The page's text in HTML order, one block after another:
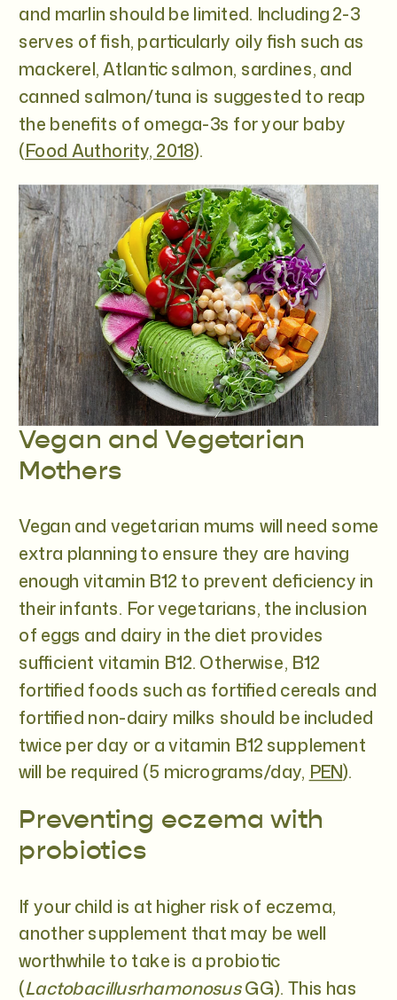
and marlin should be limited. Including 2-3
serves of fish, particularly oily fish such as
mackerel, Atlantic salmon, sardines, and
canned salmon/tuna is suggested to reap
the benefits of omega-3s for your baby
(Food Authority, 2018).
Vegan and Vegetarian
Mothers
Vegan and vegetarian mums will need some
extra planning to ensure they are having
enough vitamin B12 to prevent deficiency in
their infants. For vegetarians, the inclusion
of eggs and dairy in the diet provides
sufficient vitamin B12. Otherwise, B12
fortified foods such as fortified cereals and
fortified non-dairy milks should be included
twice per day or a vitamin B12 supplement
will be required (5 micrograms/day, PEN).
Preventing eczema with
probiotics
If your child is at higher risk of eczema,
another supplement that may be well
worthwhile to take is a probiotic
(LactobacillusrhamonosusGG). This has